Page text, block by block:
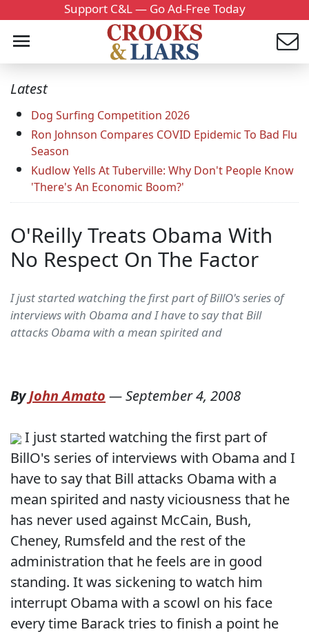
Support C&L — Go Ad-Free Today
Latest
Dog Surfing Competition 2026
Ron Johnson Compares COVID Epidemic To Bad Flu
Season
Kudlow Yells At Tuberville: Why Don't People Know
'There's An Economic Boom?'
O'Reilly Treats Obama With
No Respect On The Factor
I just started watching the first part of BillO's series of
interviews with Obama and I have to say that Bill
attacks Obama with a mean spirited and
ByJohn Amato —September 4, 2008
I just started watching the first part of
BillO's series of interviews with Obama and I
have to say that Bill attacks Obama with a
mean spirited and nasty viciousness that he
has never used against McCain, Bush,
Cheney, Rumsfeld and the rest of the
administration that he feels are in good
standing. It was sickening to watch him
interrupt Obama with a scowl on his face
every time Barack tries to finish a point he